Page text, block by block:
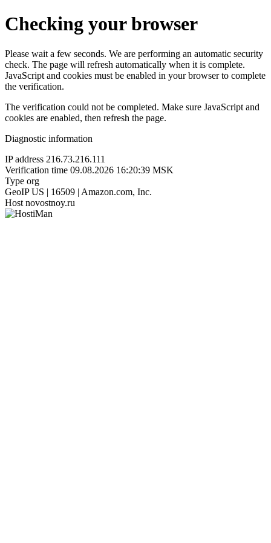
Checking your browser
Please wait a few seconds. We are performing an automatic security
check. The page will refresh automatically when it is complete.
JavaScript and cookies must be enabled in your browser to complete
the verification.
The verification could not be completed. Make sure JavaScript and
cookies are enabled, then refresh the page.
Diagnostic information
IP address 216.73.216.111
Verification time 09.08.2026 16:20:39 MSK
Type org
GeoIP US | 16509 | Amazon.com, Inc.
Host novostnoy.ru